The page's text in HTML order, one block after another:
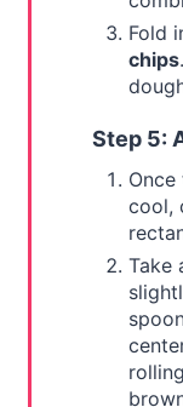
Fold
chips
Step 5:
cool,
Take